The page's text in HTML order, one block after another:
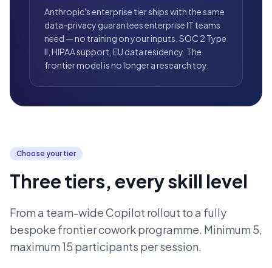
Anthropic's enterprise tier ships with the same
data-privacy guarantees enterprise IT teams
need — no training on your inputs, SOC 2 Type
II, HIPAA support, EU data residency. The
frontier model is no longer a research toy.
Choose your tier
Three tiers, every skill level
From a team-wide Copilot rollout to a fully
bespoke frontier cowork programme. Minimum 5,
maximum 15 participants per session.